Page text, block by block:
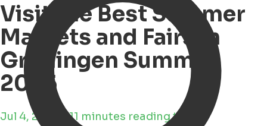
Visit the Best Summer
Markets and Fairs in
Groningen Summer
2025
Jul 4, 2025 • 11 minutes reading time